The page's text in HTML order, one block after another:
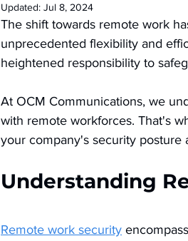
Updated: Jul 8, 2024
The shift towards remote work
unprecedented flexibility and
heightened responsibility to
At OCM Communications, we
with remote workforces. That's
your company's security posture
Understanding
Remote work security